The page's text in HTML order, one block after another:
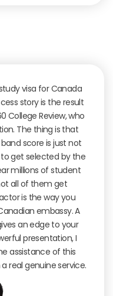
visa for Canada
story is the result
College Review, who
The thing is that
score is just not
get selected by the
millions of student
all of them get
is the way you
embassy. A
an edge to your
presentation, I
assistance of this
real genuine service.